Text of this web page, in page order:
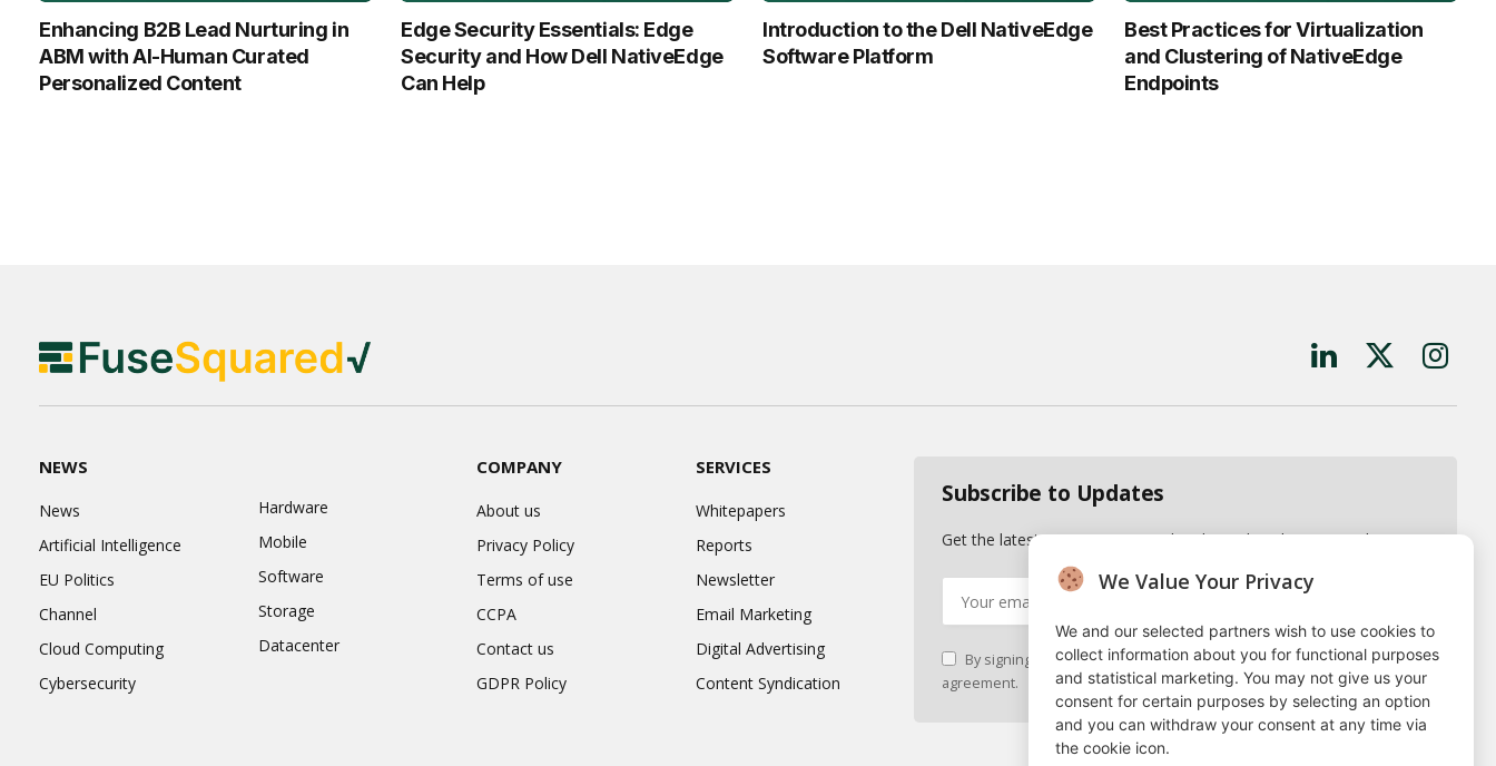
Enhancing B2B Lead Nurturing in
ABM with Al-Human Curated
Personalized Content
Edge Security Essentials: Edge
Security and How Dell NativeEdge
Can Help
Introduction to the Dell NativeEdge
Software Platform
Best Practices for Virtualization
and Clustering of NativeEdge
Endpoints
LinkedInX
NEWS
News
Artificial Intelligence
EU Politics
Channel
Cloud Computing
Cybersecurity
Hardware
Mobile
Software
Storage
Datacenter
COMPANY
About us
Privacy Policy
Terms of use
CCPA
Contact us
GDPR Policy
SERVICES
Whitepapers
Reports
Newsletter
Email Marketing
Digital Advertising
Content Syndication
Subscribe to Updates
Get the latest news, reports and updates directly to your inbox.
By signing up, you agree to the our terms and ourPrivacy Policy
agreement.
We Value Your Privacy
We and our selected partners wish to use cookies to
collect information about you for functional purposes
and statistical marketing. You may not give us your
consent for certain purposes by selecting an option
and you can withdraw your consent at any time via
the cookie icon.